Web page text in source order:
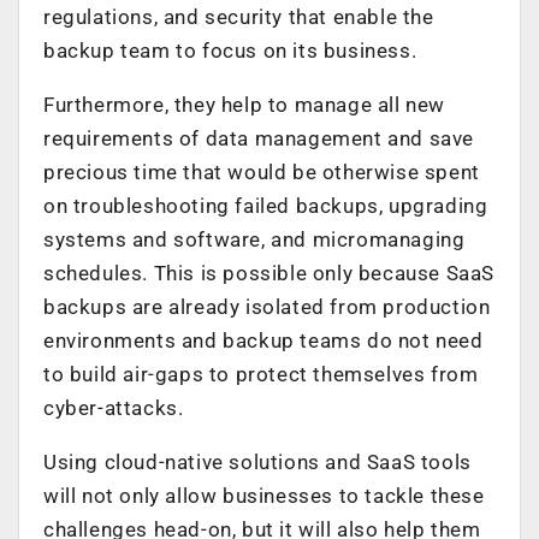
regulations, and security that enable the
backup team to focus on its business.
Furthermore, they help to manage all new
requirements of data management and save
precious time that would be otherwise spent
on troubleshooting failed backups, upgrading
systems and software, and micromanaging
schedules. This is possible only because SaaS
backups are already isolated from production
environments and backup teams do not need
to build air-gaps to protect themselves from
cyber-attacks.
Using cloud-native solutions and SaaS tools
will not only allow businesses to tackle these
challenges head-on, but it will also help them